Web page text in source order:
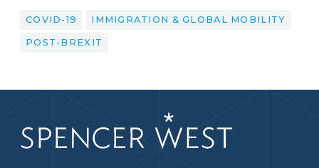
COVID-19 IMMIGRATION & GLOBAL MOBILITY
POST-BREXIT